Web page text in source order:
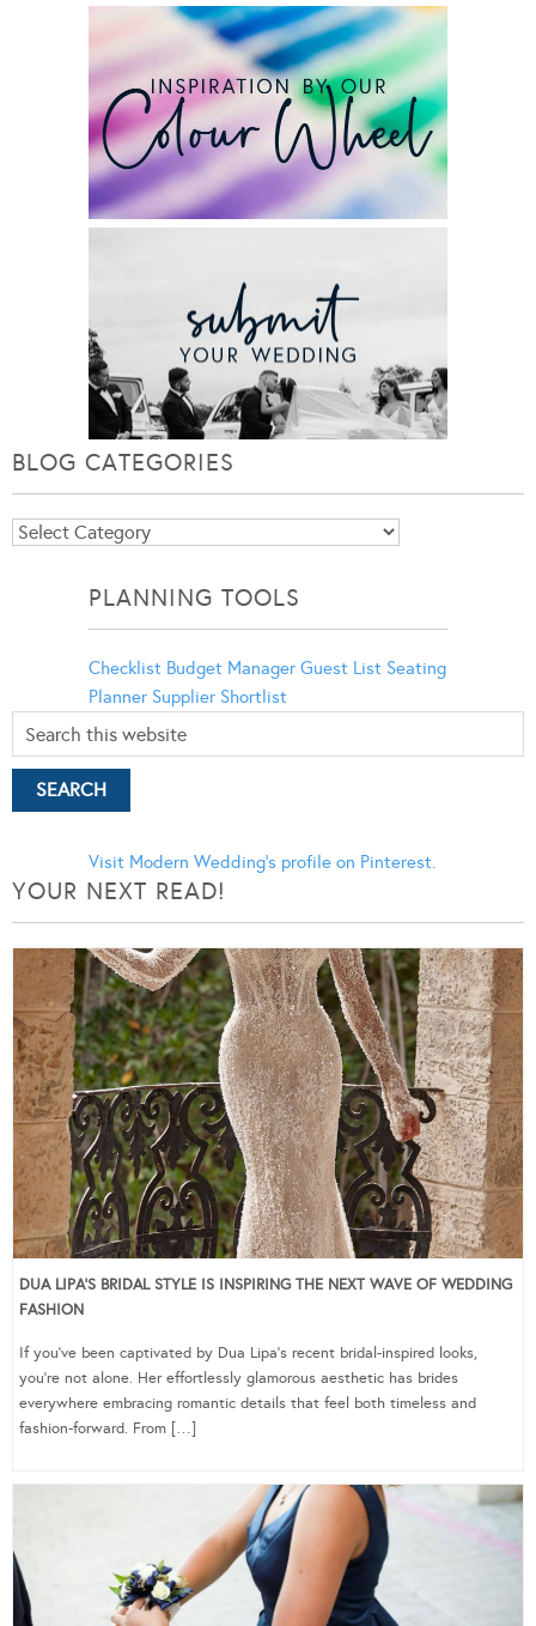
BLOG CATEGORIES
Blog
PLANNING TOOLS
Checklist Budget Manager Guest List Seating
Planner Supplier Shortlist
Visit Modern Wedding's profile on Pinterest.
YOUR NEXT READ!
DUA LIPA’S BRIDAL STYLE IS INSPIRING THE NEXT WAVE OF WEDDING
FASHION
If you’ve been captivated by Dua Lipa’s recent bridal-inspired looks,
you’re not alone. Her effortlessly glamorous aesthetic has brides
everywhere embracing romantic details that feel both timeless and
fashion-forward. From […]